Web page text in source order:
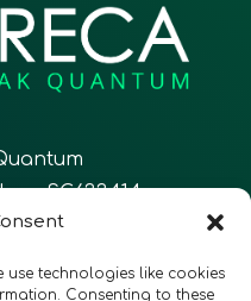
use technologies like cookies
Consenting to these
SC633414